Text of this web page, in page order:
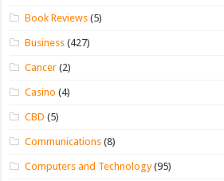
Book Reviews (5)
Business (427)
Cancer (2)
Casino (4)
CBD (5)
Communications (8)
Computers and Technology(95)